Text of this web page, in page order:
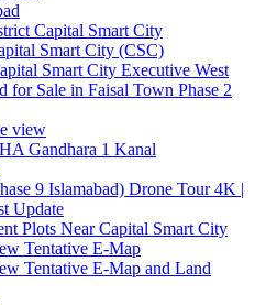
Capital Smart City
Smart City (CSC)
Smart City Executive West
for Sale in Faisal Town Phase 2
view
Gandhara 1 Kanal
9 Islamabad) Drone Tour 4K |
Update
Plots Near Capital Smart City
Tentative E-Map
Tentative E-Map and Land